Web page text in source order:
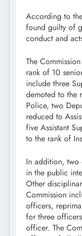
According to
found guilty of
conduct and
The
rank of 10
include three
demoted to the
Police, two
reduced to
five Assistant
to the rank of
In addition, two
in the public
Other
Commission
officers,
for three
officer. The